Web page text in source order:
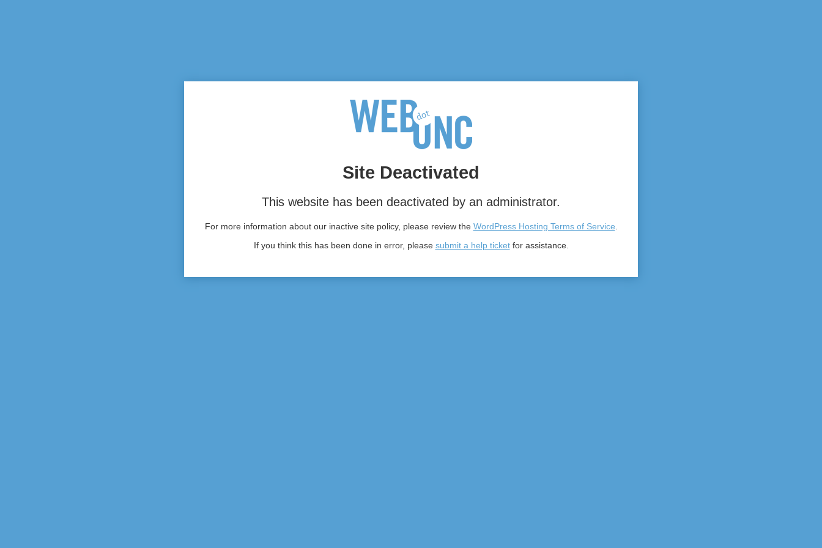
Site Deactivated
This website has been deactivated by an administrator.
For more information about our inactive site policy, please review the WordPress Hosting Terms of Service.
If you think this has been done in error, please submit a help ticketfor assistance.